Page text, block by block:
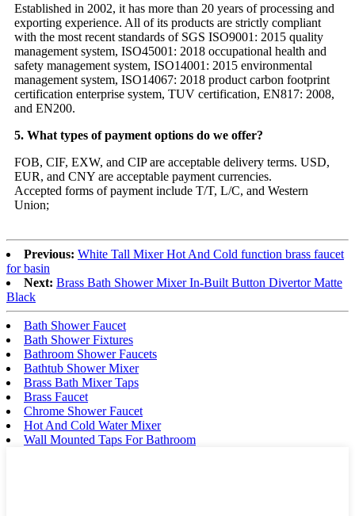
Established in 2002, it has more than 20 years of processing and
exporting experience. All of its products are strictly compliant
with the most recent standards of SGS ISO9001: 2015 quality
management system, ISO45001: 2018 occupational health and
safety management system, ISO14001: 2015 environmental
management system, ISO14067: 2018 product carbon footprint
certification enterprise system, TUV certification, EN817: 2008,
and EN200.
5. What types of payment options do we offer?
FOB, CIF, EXW, and CIP are acceptable delivery terms. USD,
EUR, and CNY are acceptable payment currencies.
Accepted forms of payment include T/T, L/C, and Western
Union;
Previous: White Tall Mixer Hot And Cold function brass faucet
for basin
Next: Brass Bath Shower Mixer In-Built Button Divertor Matte
Black
Bath Shower Faucet
Bath Shower Fixtures
Bathroom Shower Faucets
Bathtub Shower Mixer
Brass Bath Mixer Taps
Brass Faucet
Chrome Shower Faucet
Hot And Cold Water Mixer
Wall Mounted Taps For Bathroom